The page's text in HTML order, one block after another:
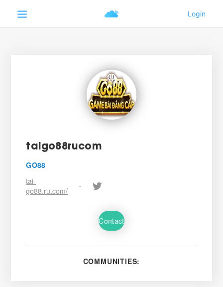
taigo88rucom
GO88
tai-
go88.ru.com/
•
Contact
COMMUNITIES: